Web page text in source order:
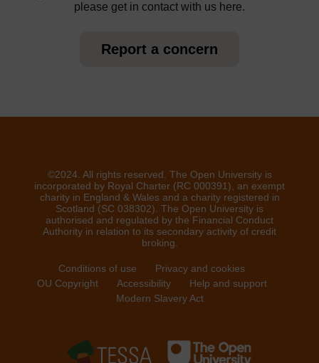
please get in contact with us here.
Report a concern
©2024. All rights reserved. The Open University is
incorporated by Royal Charter (RC 000391), an exempt
charity in England & Wales and a charity registered in
Scotland (SC 038302). The Open University is
authorised and regulated by the Financial Conduct
Authority in relation to its secondary activity of credit
broking.
Conditions of use
Privacy and cookies
OU Copyright
Accessibility
Help and support
Modern Slavery Act